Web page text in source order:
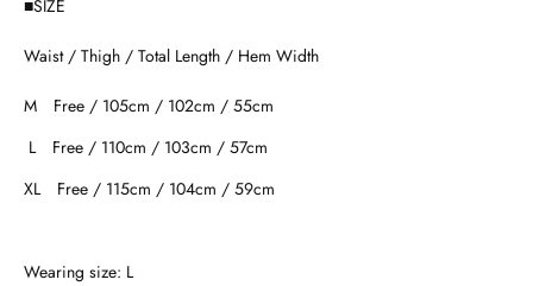
■SIZE
Waist / Thigh / Total Length / Hem Width
M Free / 105cm / 102cm / 55cm
L Free / 110cm / 103cm / 57cm
XL Free / 115cm / 104cm / 59cm
Wearing size: L